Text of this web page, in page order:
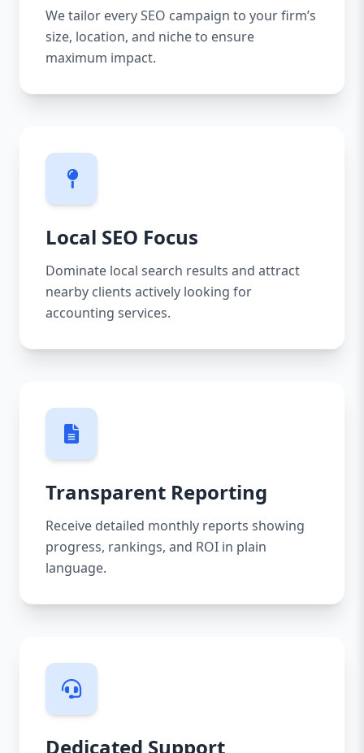
We tailor every SEO campaign to your firm’s
size, location, and niche to ensure
maximum impact.
Local SEO Focus
Dominate local search results and attract
nearby clients actively looking for
accounting services.
Transparent Reporting
Receive detailed monthly reports showing
progress, rankings, and ROI in plain
language.
Dedicated Support